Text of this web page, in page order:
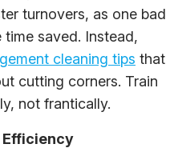
turnovers, as one bad
saved. Instead,
cleaning tips that
cutting corners. Train
not frantically.
Efficiency